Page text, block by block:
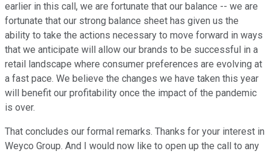
earlier in this call, we are fortunate that our balance -- we are
fortunate that our strong balance sheet has given us the
ability to take the actions necessary to move forward in ways
that we anticipate will allow our brands to be successful in a
retail landscape where consumer preferences are evolving at
a fast pace. We believe the changes we have taken this year
will benefit our profitability once the impact of the pandemic
is over.
That concludes our formal remarks. Thanks for your interest in
Weyco Group. And I would now like to open up the call to any